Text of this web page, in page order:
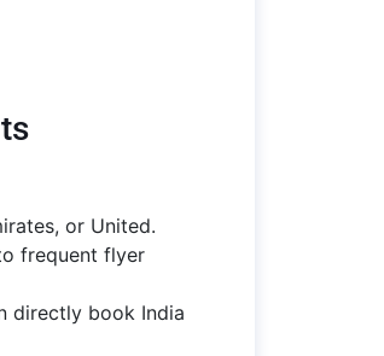
or United.
frequent flyer
directly book India